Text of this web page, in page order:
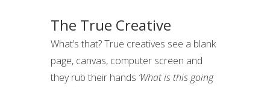
The True Creative
What’s that? True creatives see a blank
page, canvas, computer screen and
they rub their hands ‘What is this going